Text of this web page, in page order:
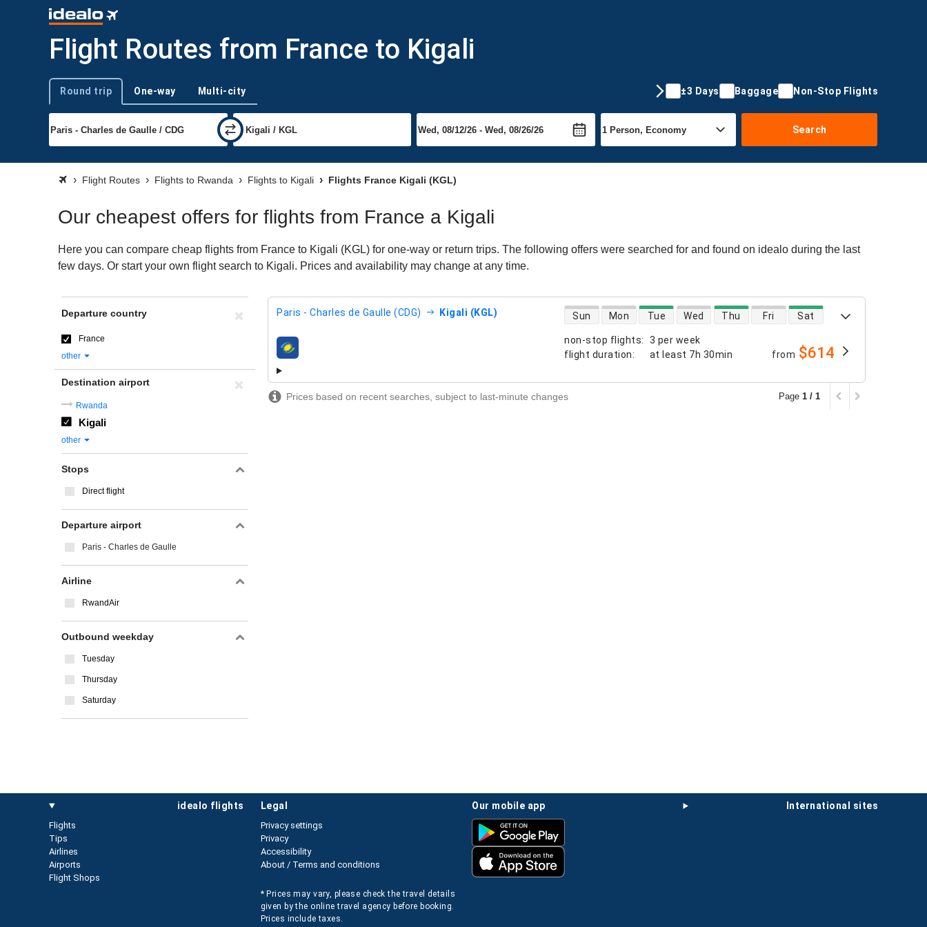
Flight Routes from France to Kigali
Trip type
Round trip One-way Multi-city ±3 Days Baggage Non-Stop Flights
Search
Flight Routes Flights to Rwanda Flights to Kigali Flights France Kigali (KGL)
Our cheapest offers for flights from France a Kigali
Here you can compare cheap flights from France to Kigali (KGL) for one-way or return trips. The following offers were searched for and found on idealo during the last
few days. Or start your own flight search to Kigali. Prices and availability may change at any time.
Paris - Charles de Gaulle (CDG) Kigali (KGL)
non-stop flights:
3 per week
flight duration: at least 7h 30min
direct flight availability
Sun Mon Tue Wed Thu Fri Sat
airlines from $614
Prices based on recent searches, subject to last-minute changes Page 1 / 1
Departure country
France
other
Destination airport
Rwanda
Kigali
other
Stops
Direct flight
Departure airport
Paris - Charles de Gaulle
Airline
RwandAir
Outbound weekday
Tuesday
Thursday
Saturday
idealo flights
Flights
Tips
Airlines
Airports
Flight Shops
international sites
our mobile app
legal
Privacy settings
Privacy
Accessibility
About / Terms and conditions
* Prices may vary, please check the travel details
given by the online travel agency before booking.
Prices include taxes.